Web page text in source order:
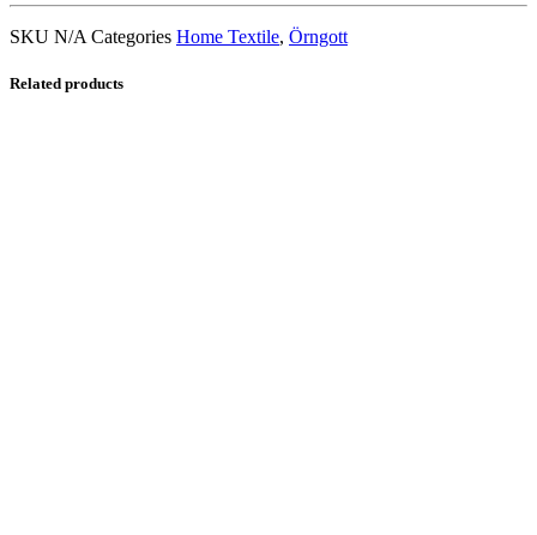
SKU N/A Categories Home Textile, Örngott
Related products